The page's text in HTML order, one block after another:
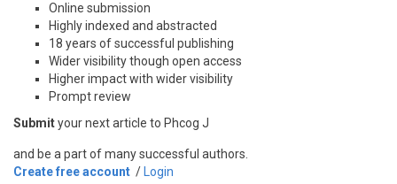
Online submission
Highly indexed and abstracted
18 years of successful publishing
Wider visibility though open access
Higher impact with wider visibility
Prompt review
Submityour next article to Phcog J
and be a part of many successful authors.
Create free account / Login